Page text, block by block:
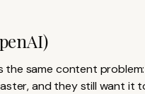
the same content
and they still want it